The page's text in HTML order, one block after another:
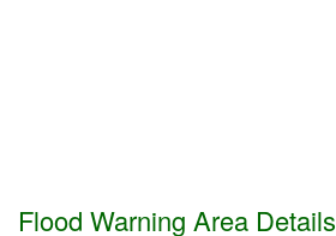
Flood Warning Area Details